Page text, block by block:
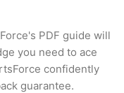
PDF guide will
you need to ace
confidently
guarantee.